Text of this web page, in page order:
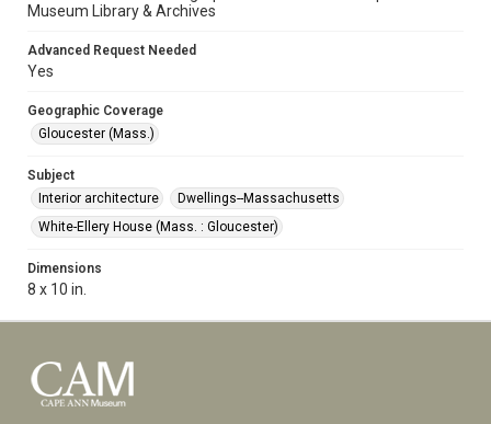
Museum Library & Archives
Advanced Request Needed
Yes
Geographic Coverage
Gloucester (Mass.)
Subject
Interior architecture
Dwellings--Massachusetts
White-Ellery House (Mass. : Gloucester)
Dimensions
8 x 10 in.